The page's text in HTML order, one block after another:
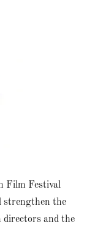
Film Festival
strengthen the
directors and the